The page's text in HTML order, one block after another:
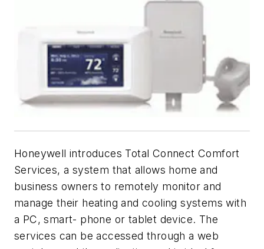
Honeywell introduces Total Connect Comfort
Services, a system that allows home and
business owners to remotely monitor and
manage their heating and cooling systems with
a PC, smart- phone or tablet device. The
services can be accessed through a web